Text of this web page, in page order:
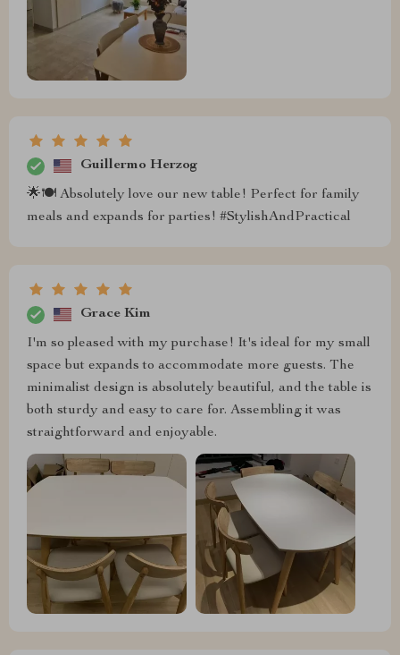
Guillermo Herzog
🌟🍽 Absolutely love our new table! Perfect for family
meals and expands for parties! #StylishAndPractical
Grace Kim
I'm so pleased with my purchase! It's ideal for my small
space but expands to accommodate more guests. The
minimalist design is absolutely beautiful, and the table is
both sturdy and easy to care for. Assembling it was
straightforward and enjoyable.